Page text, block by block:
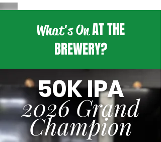
What's OnAT THE
BREWERY?
50K IPA
2026 Grand
Champion